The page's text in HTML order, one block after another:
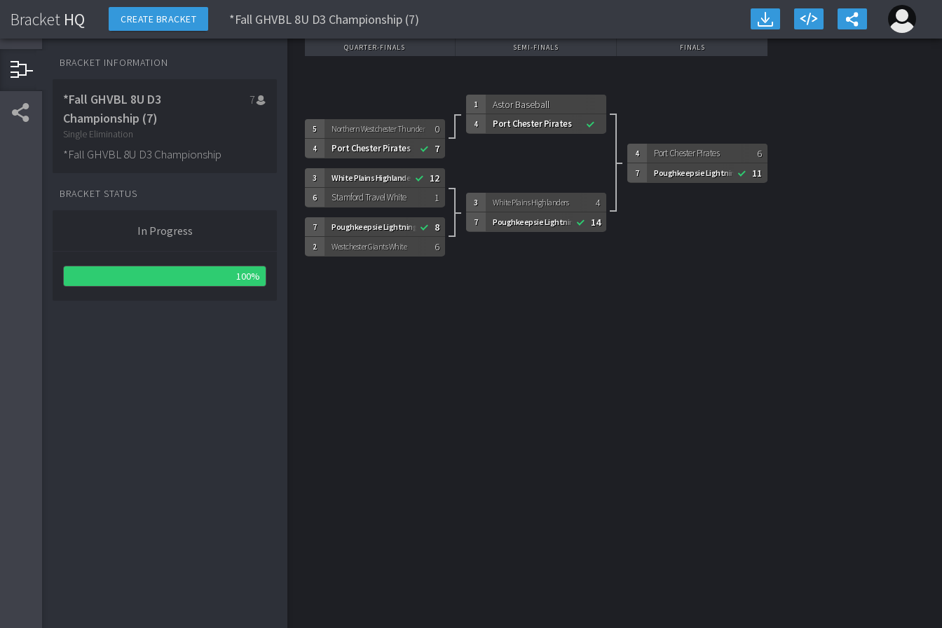
Bracket HQ CREATE BRACKET *Fall GHVBL 8U D3 Championship (7)
BRACKET INFORMATION
*Fall GHVBL 8U D3
Championship (7)
Single Elimination
7
*Fall GHVBL 8U D3 Championship
BRACKET STATUS
In Progress
100%
5 Northern Westchester Thunder 0
4 Port Chester Pirates 7
3 White Plains Highlanders 12
6 Stamford Travel White 1
7 Poughkeepsie Lightning 8
2 Westchester Giants White 6
1 Astor Baseball
4 Port Chester Pirates
3 White Plains Highlanders 4
7 Poughkeepsie Lightning 14
4 Port Chester Pirates 6
7 Poughkeepsie Lightning 11
QUARTER-FINALS SEMI-FINALS FINALS